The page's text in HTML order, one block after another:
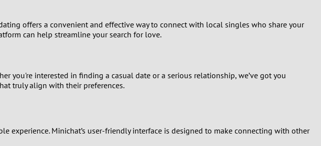
offers a convenient and effective way to connect with local singles who share your
can help streamline your search for love.
you're interested in finding a casual date or a serious relationship, we’ve got you
truly align with their preferences.
Minichat’s user-friendly interface is designed to make connecting with other